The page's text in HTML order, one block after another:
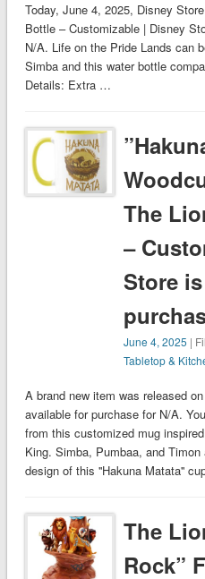
Today, June 4, 2025, Disney
Bottle – Customizable | Disney
N/A. Life on the Pride Lands can
Simba and this water bottle
Details: Extra …
The
–
Store
June 4, 2025 |
Tabletop &
A brand new item was released
available for purchase for N/A.
from this customized mug
King. Simba, Pumbaa, and
design of this ''Hakuna Matata''
The
Rock”